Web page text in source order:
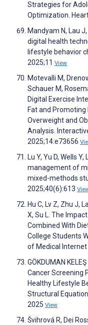
Strategies for
Optimization.
Mandyam N, Lau
digital health
lifestyle behavior
2025;11 View
Motevalli M,
Schauer M,
Digital Exercise
Fat and
Overweight and
Analysis.
2025;14:e73656
Lu Y, Yu D, Wells
management of
mixed-methods
2025;40(6):613
Hu C, Lv Z, Zhu J,
X, Su L. The
Combined With
College Students
of Medical
GÖKDUMAN
Cancer Screening
Healthy Lifestyle
Structural
2025 View
Švihrová R, Dei